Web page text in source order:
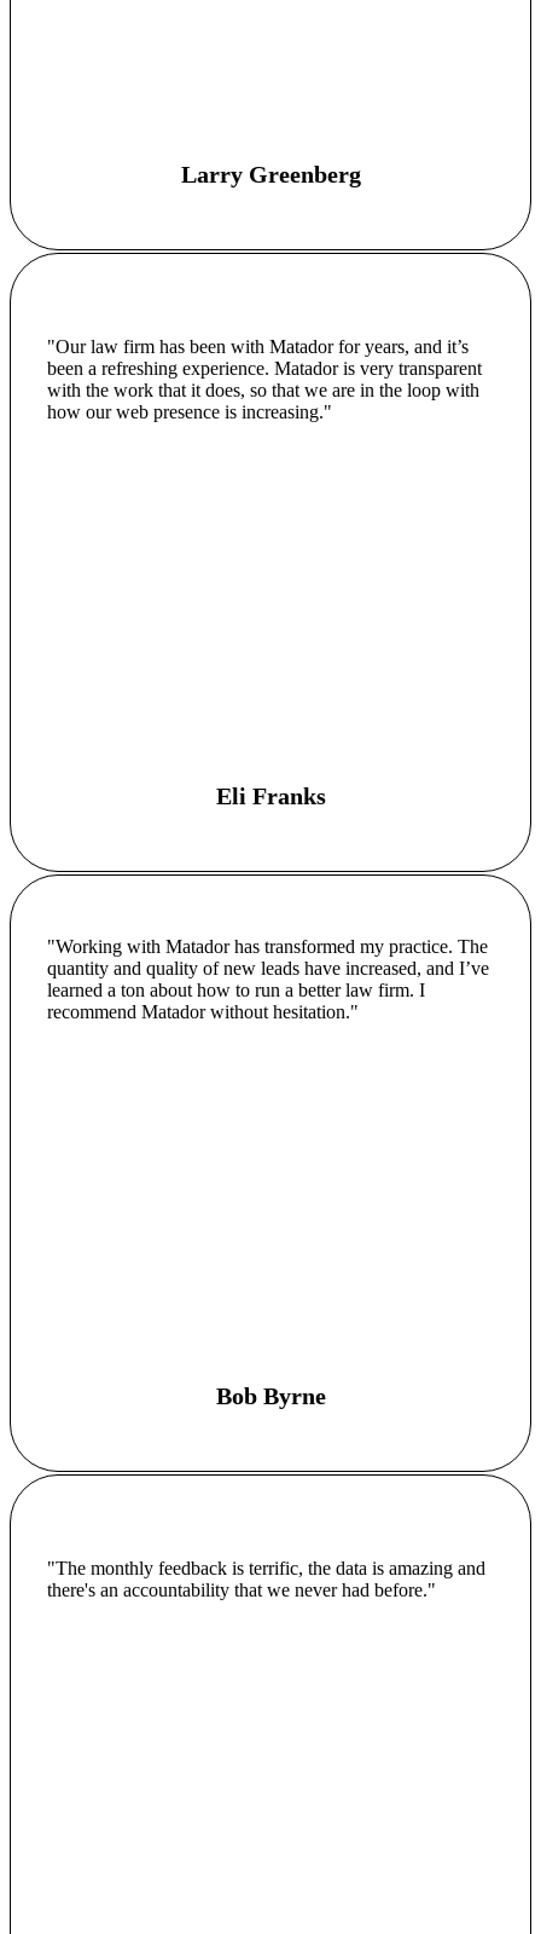
Larry Greenberg
"Our law firm has been with Matador for years, and it’s
been a refreshing experience. Matador is very transparent
with the work that it does, so that we are in the loop with
how our web presence is increasing."
Eli Franks
"Working with Matador has transformed my practice. The
quantity and quality of new leads have increased, and I’ve
learned a ton about how to run a better law firm. I
recommend Matador without hesitation."
Bob Byrne
"The monthly feedback is terrific, the data is amazing and
there's an accountability that we never had before."